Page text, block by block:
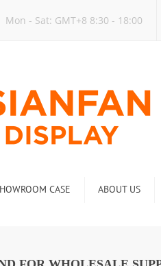
Mon - Sat: GMT+8 8:30 - 18:00
CASE ABOUT US